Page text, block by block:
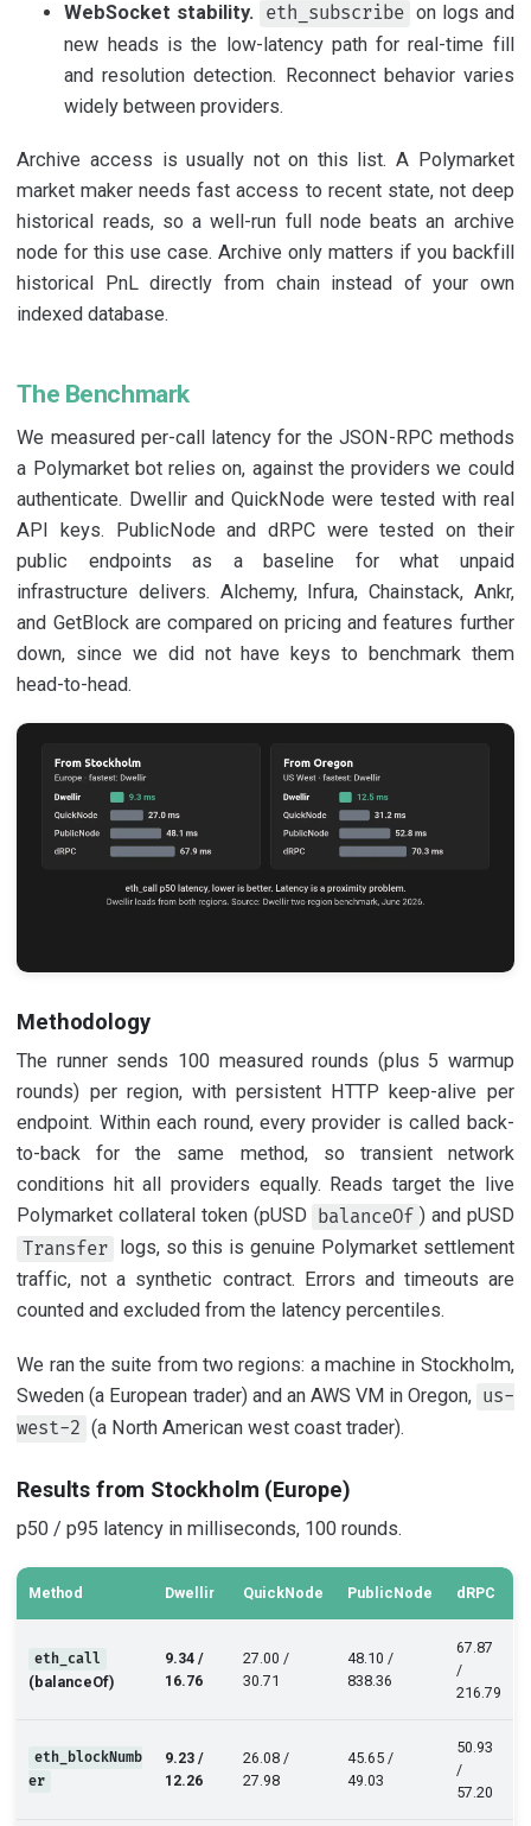
WebSocket stability. eth_subscribe on logs and
new heads is the low-latency path for real-time fill
and resolution detection. Reconnect behavior varies
widely between providers.
Archive access is usually not on this list. A Polymarket
market maker needs fast access to recent state, not deep
historical reads, so a well-run full node beats an archive
node for this use case. Archive only matters if you backfill
historical PnL directly from chain instead of your own
indexed database.
The Benchmark
We measured per-call latency for the JSON-RPC methods
a Polymarket bot relies on, against the providers we could
authenticate. Dwellir and QuickNode were tested with real
API keys. PublicNode and dRPC were tested on their
public endpoints as a baseline for what unpaid
infrastructure delivers. Alchemy, Infura, Chainstack, Ankr,
and GetBlock are compared on pricing and features further
down, since we did not have keys to benchmark them
head-to-head.
Methodology
The runner sends 100 measured rounds (plus 5 warmup
rounds) per region, with persistent HTTP keep-alive per
endpoint. Within each round, every provider is called back-
to-back for the same method, so transient network
conditions hit all providers equally. Reads target the live
Polymarket collateral token (pUSD balanceOf ) and pUSD
Transfer
logs, so this is genuine Polymarket settlement
traffic, not a synthetic contract. Errors and timeouts are
counted and excluded from the latency percentiles.
We ran the suite from two regions: a machine in Stockholm,
Sweden (a European trader) and an AWS VM in Oregon, us-
west-2 (a North American west coast trader).
Results from Stockholm (Europe)
p50 / p95 latency in milliseconds, 100 rounds.
Method Dwellir QuickNode PublicNode dRPC
eth_call
(balanceOf)
9.34 /
16.76
27.00 /
30.71
48.10 /
838.36
67.87
/
216.79
eth_blockNumb
er
9.23 /
12.26
26.08 /
27.98
45.65 /
49.03
50.93
/
57.20